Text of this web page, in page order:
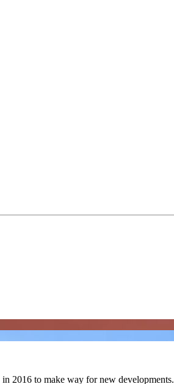
2016 to make way for new developments.